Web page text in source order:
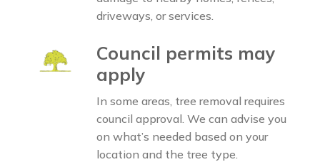
driveways, or services.
Council permits may
apply
In some areas, tree removal requires
council approval. We can advise you
on what’s needed based on your
location and the tree type.